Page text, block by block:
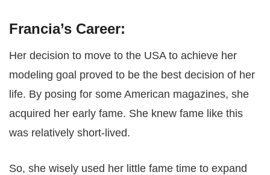
Francia’s Career:
Her decision to move to the USA to achieve her
modeling goal proved to be the best decision of her
life. By posing for some American magazines, she
acquired her early fame. She knew fame like this
was relatively short-lived.
So, she wisely used her little fame time to expand